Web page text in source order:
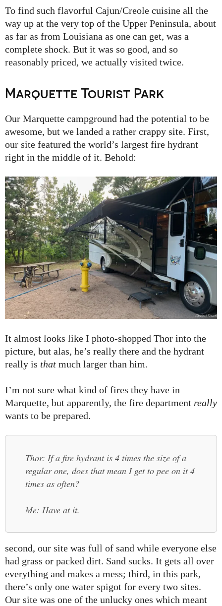
To find such flavorful Cajun/Creole cuisine all the
way up at the very top of the Upper Peninsula, about
as far as from Louisiana as one can get, was a
complete shock. But it was so good, and so
reasonably priced, we actually visited twice.
Marquette Tourist Park
Our Marquette campground had the potential to be
awesome, but we landed a rather crappy site. First,
our site featured the world’s largest fire hydrant
right in the middle of it. Behold:
It almost looks like I photo-shopped Thor into the
picture, but alas, he’s really there and the hydrant
really is that much larger than him.
I’m not sure what kind of fires they have in
Marquette, but apparently, the fire department really
wants to be prepared.
Thor: If a fire hydrant is 4 times the size of a
regular one, does that mean I get to pee on it 4
times as often?
Me: Have at it.
second, our site was full of sand while everyone else
had grass or packed dirt. Sand sucks. It gets all over
everything and makes a mess; third, in this park,
there’s only one water spigot for every two sites.
Our site was one of the unlucky ones which meant